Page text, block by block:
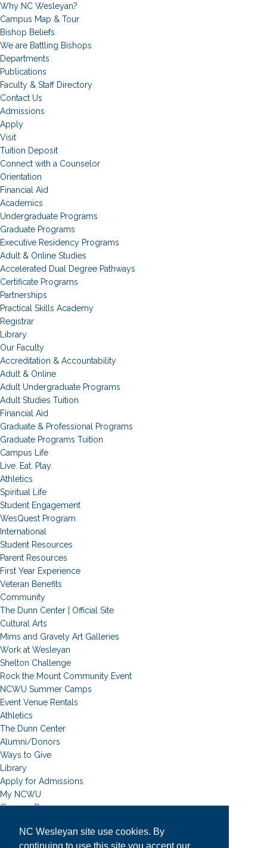
NC Wesleyan site use cookies. By
Why NC Wesleyan?
Campus Map & Tour
Bishop Beliefs
We are Battling Bishops
Departments
Publications
Faculty & Staff Directory
Contact Us
Admissions
Apply
Visit
Tuition Deposit
Connect with a Counselor
Orientation
Financial Aid
Academics
Undergraduate Programs
Graduate Programs
Executive Residency Programs
Adult & Online Studies
Accelerated Dual Degree Pathways
Certificate Programs
Partnerships
Practical Skills Academy
Registrar
Library
Our Faculty
Accreditation & Accountability
Adult & Online
Adult Undergraduate Programs
Adult Studies Tuition
Financial Aid
Graduate & Professional Programs
Graduate Programs Tuition
Campus Life
Live. Eat. Play.
Athletics
Spiritual Life
Student Engagement
WesQuest Program
International
Student Resources
Parent Resources
First Year Experience
Veteran Benefits
Community
The Dunn Center | Official Site
Cultural Arts
Mims and Gravely Art Galleries
Work at Wesleyan
Shelton Challenge
Rock the Mount Community Event
NCWU Summer Camps
Event Venue Rentals
Athletics
The Dunn Center
Alumni/Donors
Ways to Give
Library
Apply for Admissions
My NCWU
Campus Resources
News